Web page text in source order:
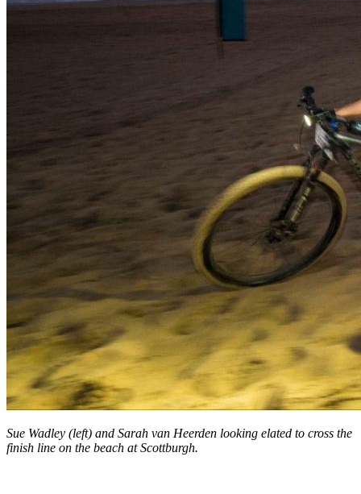
Sue Wadley (left) and Sarah van Heerden looking elated to cross the
finish line on the beach at Scottburgh.